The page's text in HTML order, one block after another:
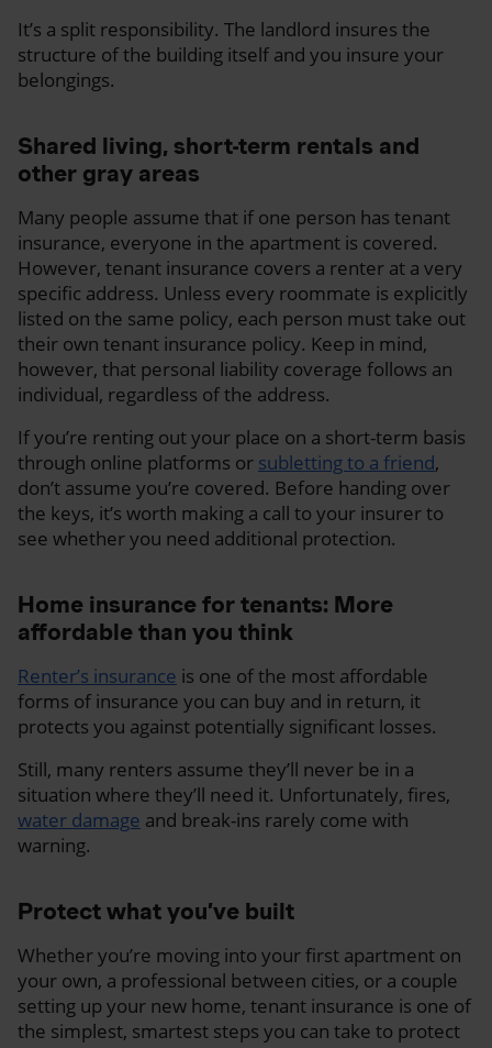
It’s a split responsibility. The landlord insures the
structure of the building itself and you insure your
belongings.
Shared living, short-term rentals and
other gray areas
Many people assume that if one person has tenant
insurance, everyone in the apartment is covered.
However, tenant insurance covers a renter at a very
specific address. Unless every roommate is explicitly
listed on the same policy, each person must take out
their own tenant insurance policy. Keep in mind,
however, that personal liability coverage follows an
individual, regardless of the address.
If you’re renting out your place on a short-term basis
through online platforms or subletting to a friend,
don’t assume you’re covered. Before handing over
the keys, it’s worth making a call to your insurer to
see whether you need additional protection.
Home insurance for tenants: More
affordable than you think
Renter’s insurance is one of the most affordable
forms of insurance you can buy and in return, it
protects you against potentially significant losses.
Still, many renters assume they’ll never be in a
situation where they’ll need it. Unfortunately, fires,
water damage and break-ins rarely come with
warning.
Protect what you’ve built
Whether you’re moving into your first apartment on
your own, a professional between cities, or a couple
setting up your new home, tenant insurance is one of
the simplest, smartest steps you can take to protect